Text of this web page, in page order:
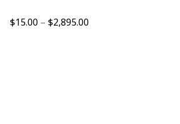
$15.00 – $2,895.00Price